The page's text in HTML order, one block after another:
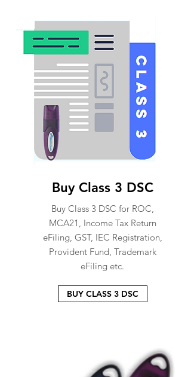
Buy Class 3 DSC
Buy Class 3 DSC for ROC,
MCA21, Income Tax Return
eFiling, GST, IEC Registration,
Provident Fund, Trademark
eFiling etc.
BUY CLASS 3 DSC